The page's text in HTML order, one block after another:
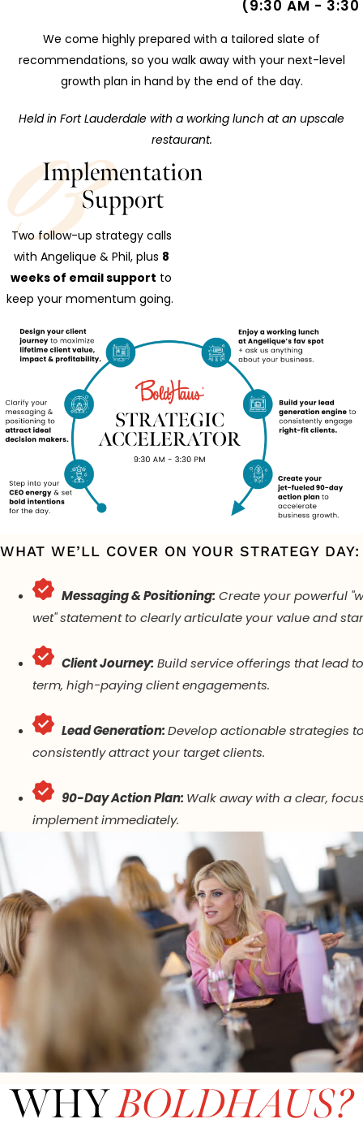
(9:30 AM - 3:30
We come highly prepared with a tailored slate of
recommendations, so you walk away with your next-level
growth plan in hand by the end of the day.
Held in Fort Lauderdale with a working lunch at an upscale
restaurant.
Implementation
Support
Two follow-up strategy calls
with Angelique & Phil, plus 8
weeks of email support to
keep your momentum going.
WHAT WE’LL COVER ON YOUR STRATEGY DAY:
Messaging & Positioning: Create your powerful
wet" statement to clearly articulate your value and
Client Journey: Build service offerings that lead
term, high-paying client engagements.
Lead Generation: Develop actionable strategies
consistently attract your target clients.
90-Day Action Plan: Walk away with a clear,
implement immediately.
WHYBOLDHAUS?